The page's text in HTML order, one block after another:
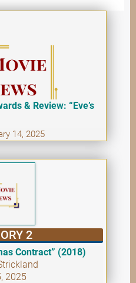
& Review: “Eve’s
14, 2025
2
Contract” (2018)
2025